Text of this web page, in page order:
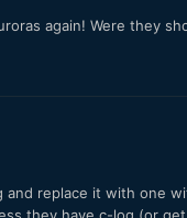
again! Were they
replace it with one
they have c-log (or